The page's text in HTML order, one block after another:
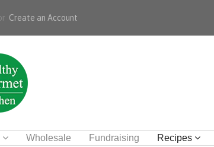
Create an Account
Wholesale Fundraising Recipes